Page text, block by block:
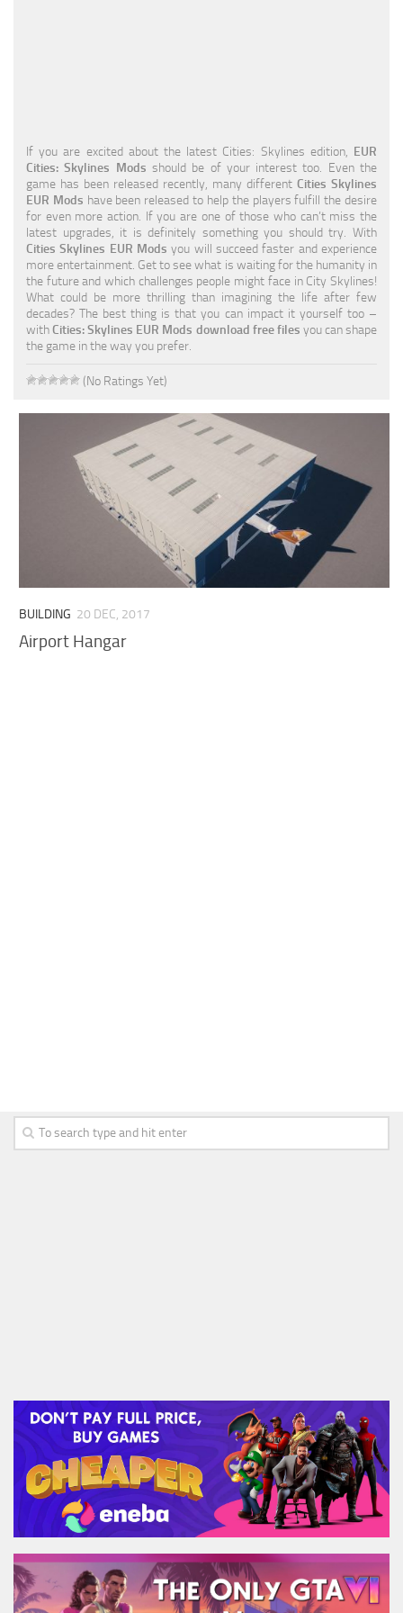
Residential
Traffic
Transport
If you are excited about the latest Cities: Skylines edition, EUR
Cities: Skylines Mods should be of your interest too. Even the
game has been released recently, many different Cities Skylines
EUR Mods have been released to help the players fulfill the desire
for even more action. If you are one of those who can’t miss the
latest upgrades, it is definitely something you should try. With
Cities Skylines EUR Mods you will succeed faster and experience
more entertainment. Get to see what is waiting for the humanity in
the future and which challenges people might face in City Skylines!
What could be more thrilling than imagining the life after few
decades? The best thing is that you can impact it yourself too –
withCities: Skylines EUR Mods download free files you can shape
the game in the way you prefer.
(No Ratings Yet)
BUILDING 20 DEC, 2017
Airport Hangar